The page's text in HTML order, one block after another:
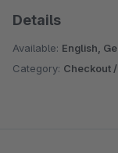
Details
Available: English,
Category: Checkout